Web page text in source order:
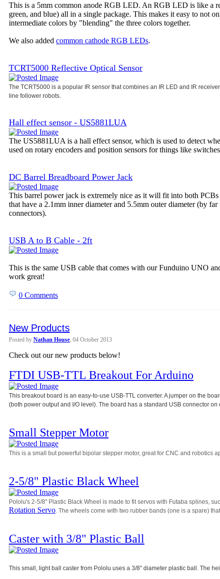
This is a 5mm common anode RGB LED. An RGB LED is like a
green, and blue) all in a single package. This makes it easy to not
intermediate colors by "blending" the three colors together.
We also added common cathode RGB LEDs.
TCRT5000 Reflective Optical Sensor
The TCRT5000 is a popular IR sensor that combines an IR LED and IR
line follower robots.
Hall effect sensor - US5881LUA
The US5881LUA is a hall effect sensor, which is used to detect
used on rotary encoders and position sensors for things like
DC Barrel Breadboard Power Jack
This barrel power jack is extremely nice as it will fit into both
that have a 2.1mm inner diameter and 5.5mm outer diameter (by
connectors).
USB A to B Cable - 2ft
This is the same USB cable that comes with our Funduino UNO
work great!
0 Comments
New Products
Posted by Nathan House , 04 October 2013
Check out our new products below!
FTDI USB-TTL Breakout For Arduino
This breakout board is an easy-to-use USB-TTL converter. A jumper on the
(both power output and I/O level). The board has a standard USB connector
Small Stepper Motor
This is a small but powerful bipolar stepper motor, great for CNC and robotics
2-5/8" Plastic Black Wheel
Pololu's 2-5/8" Plastic Black Wheel is made to fit servos with Futaba splines,
Rotation Servo . The wheels come with two rubber bands (one is a spare)
Caster with 3/8" Plastic Ball
This small, light ball caster from Pololu uses a 3/8" diameter plastic ball. The